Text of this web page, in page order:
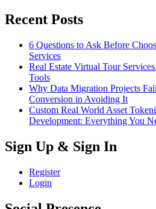
Recent Posts
6 Questions to Ask Before
Services
Real Estate Virtual Tour
Tools
Why Data Migration Projects
Conversion in Avoiding It
Custom Real World Asset
Development: Everything You
Sign Up & Sign In
Register
Login